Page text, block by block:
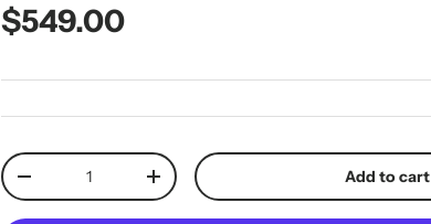
Regular price
$549.00
Qty
Decrease quantityIncrease quantity Add to cart